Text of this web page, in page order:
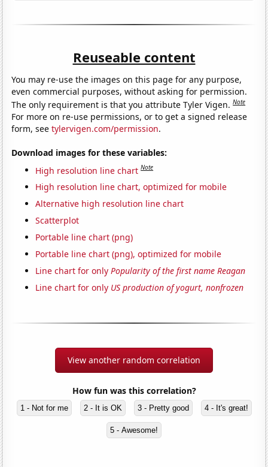
Reuseable content
You may re-use the images on this page for any purpose,
even commercial purposes, without asking for permission.
The only requirement is that you attribute Tyler Vigen.Note
For more on re-use permissions, or to get a signed release
form, seetylervigen.com/permission.
Download images for these variables:
High resolution line chart Note
High resolution line chart, optimized for mobile
Alternative high resolution line chart
Scatterplot
Portable line chart (png)
Portable line chart (png), optimized for mobile
Line chart for onlyPopularity of the first name Reagan
Line chart for only US production of yogurt, nonfrozen
View another random correlation
How fun was this correlation?
1 - Not for me 2 - It is OK 3 - Pretty good 4 - It's great!
5 - Awesome!